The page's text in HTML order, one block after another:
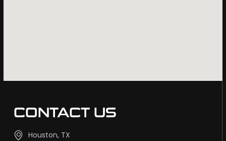
CONTACT US
Houston, TX